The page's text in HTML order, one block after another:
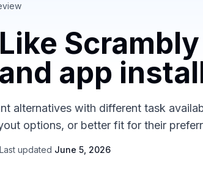
app
alternatives with different task
options, or better fit for their
Last updated June 5, 2026